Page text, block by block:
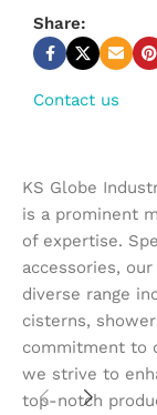
Share:
Contact us
KS Globe
is a prominent
of expertise.
accessories,
diverse range
cisterns,
commitment to
we strive to
top-notch